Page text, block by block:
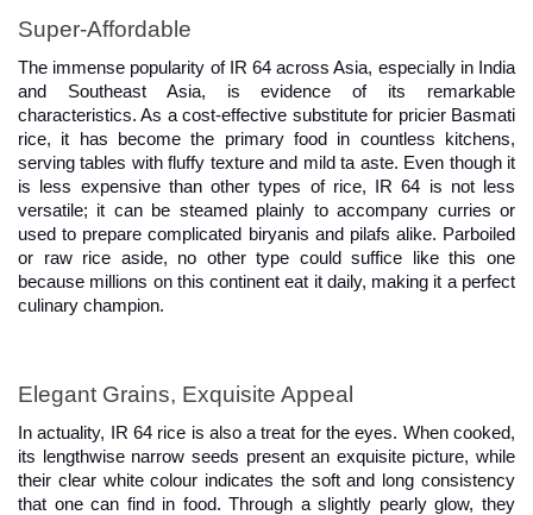
Super-Affordable
The immense popularity of IR 64 across Asia, especially in India
and Southeast Asia, is evidence of its remarkable
characteristics. As a cost-effective substitute for pricier Basmati
rice, it has become the primary food in countless kitchens,
serving tables with fluffy texture and mild ta aste. Even though it
is less expensive than other types of rice, IR 64 is not less
versatile; it can be steamed plainly to accompany curries or
used to prepare complicated biryanis and pilafs alike. Parboiled
or raw rice aside, no other type could suffice like this one
because millions on this continent eat it daily, making it a perfect
culinary champion.
Elegant Grains, Exquisite Appeal
In actuality, IR 64 rice is also a treat for the eyes. When cooked,
its lengthwise narrow seeds present an exquisite picture, while
their clear white colour indicates the soft and long consistency
that one can find in food. Through a slightly pearly glow, they